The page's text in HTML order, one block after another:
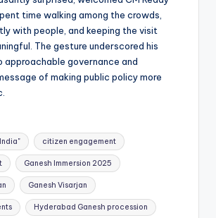
time walking among the crowds,
with people, and keeping the visit
The gesture underscored his
governance and
of making public policy more
citizen engagement
Ganesh Immersion 2025
Ganesh Visarjan
Hyderabad Ganesh procession